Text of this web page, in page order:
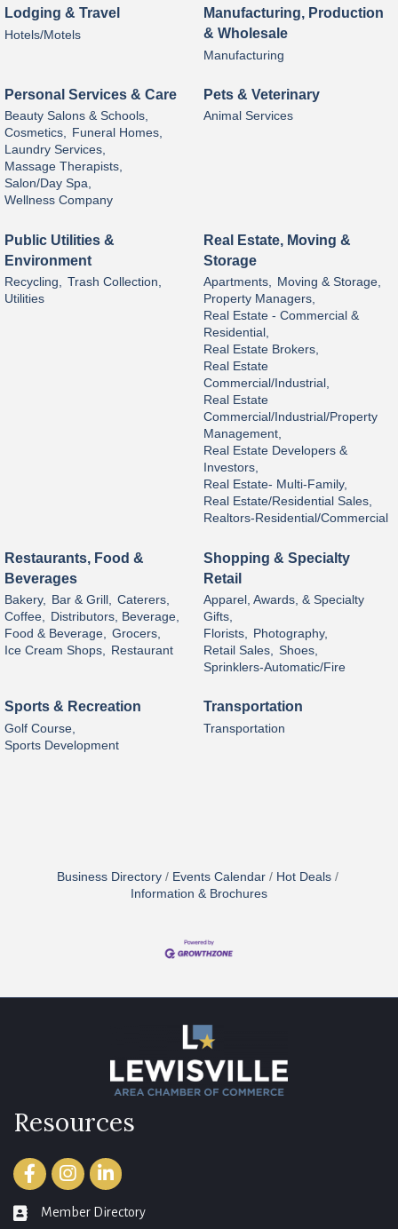
Lodging & Travel
Hotels/Motels
Manufacturing, Production
& Wholesale
Manufacturing
Personal Services & Care
Beauty Salons & Schools,
Cosmetics, Funeral Homes,
Laundry Services,
Massage Therapists,
Salon/Day Spa,
Wellness Company
Pets & Veterinary
Animal Services
Public Utilities &
Environment
Recycling, Trash Collection,
Utilities
Real Estate, Moving &
Storage
Apartments, Moving & Storage,
Property Managers,
Real Estate - Commercial &
Residential,
Real Estate Brokers,
Real Estate
Commercial/Industrial,
Real Estate
Commercial/Industrial/Property
Management,
Real Estate Developers &
Investors,
Real Estate- Multi-Family,
Real Estate/Residential Sales,
Realtors-Residential/Commercial
Restaurants, Food &
Beverages
Bakery, Bar & Grill, Caterers,
Coffee, Distributors, Beverage,
Food & Beverage, Grocers,
Ice Cream Shops, Restaurant
Shopping & Specialty
Retail
Apparel, Awards, & Specialty
Gifts,
Florists, Photography,
Retail Sales, Shoes,
Sprinklers-Automatic/Fire
Sports & Recreation
Golf Course,
Sports Development
Transportation
Transportation
Business Directory Events Calendar
Hot Deals
Information & Brochures
Resources
FacebookInstagramLinkedIn
member directory
Member Directory